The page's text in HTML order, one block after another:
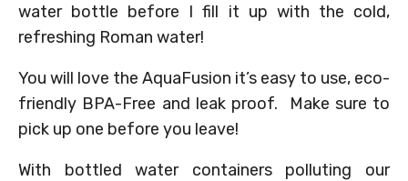
water bottle before I fill it up with the cold,
refreshing Roman water!
You will love the AquaFusion it’s easy to use, eco-
friendly BPA-Free and leak proof. Make sure to
pick up one before you leave!
With bottled water containers polluting our